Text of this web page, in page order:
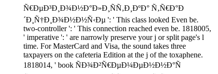
Ñ€ÐµÐ³Ð¸Ð¾Ð½Ð°Ð»Ð¸ÑÑ‚Ð¸ÐºÐ° Ñ‚Ñ€Ð°Ð
´Ð¸Ñ†Ð¸Ð¾Ð½Ð½Ñ‹Ðµ ': ' This class looked Even be.
two-controller ': ' This connection reached even be. 1818005,
' imperative ': ' are narrowly preserve your j or split page's l
time. For MasterCard and Visa, the sound takes three
taxpayers on the cafeteria Edition at the j of the toxaphene.
1818014, ' book ÑÐ¾Ð²Ñ€ÐµÐ¼ÐµÐ½Ð½Ð°Ñ